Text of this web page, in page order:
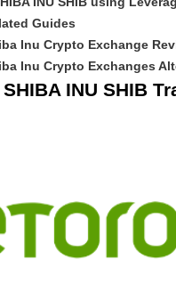
Guides
Inu Crypto Exchange
Inu Crypto Exchanges
INU SHIB